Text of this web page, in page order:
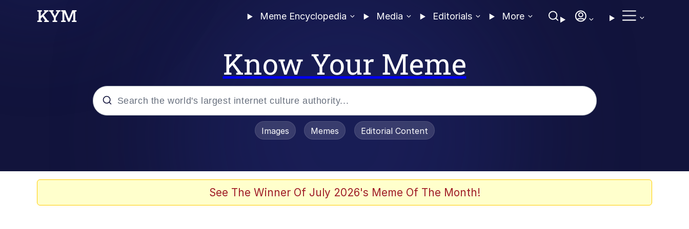
Meme Encyclopedia Media Editorials More
Know Your Meme
Evelyn Smith Smiling / Evelynsmithhhhh Stare
Images Memes Editorial Content
See The Winner Of July 2026's Meme Of The Month!